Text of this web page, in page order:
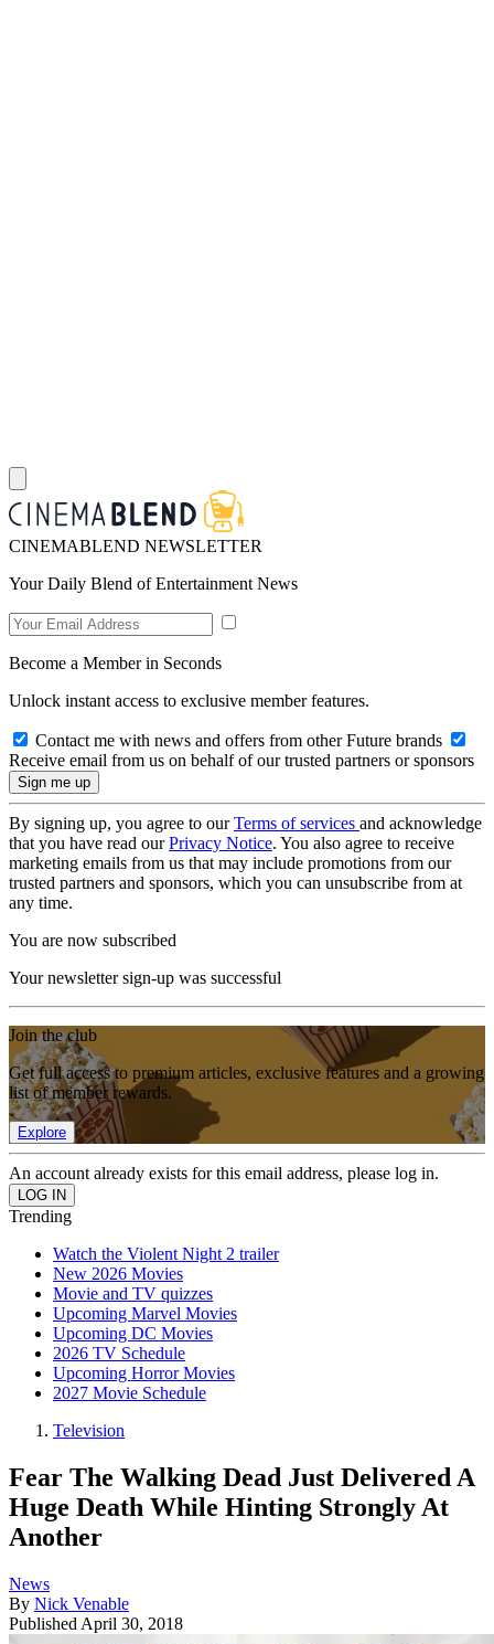
CINEMABLEND NEWSLETTER
Your Daily Blend of Entertainment News
Become a Member in Seconds
Unlock instant access to exclusive member features.
Contact me with news and offers from other Future brands
Receive email from us on behalf of our trusted partners or sponsors
By signing up, you agree to ourTerms of services and acknowledge
that you have read ourPrivacy Notice. You also agree to receive
marketing emails from us that may include promotions from our
trusted partners and sponsors, which you can unsubscribe from at
any time.
You are now subscribed
Your newsletter sign-up was successful
Join the club
Get full access to premium articles, exclusive features and a growing
list of member rewards.
Explore
An account already exists for this email address, please log in.
Trending
Watch the Violent Night 2 trailer
New 2026 Movies
Movie and TV quizzes
Upcoming Marvel Movies
Upcoming DC Movies
2026 TV Schedule
Upcoming Horror Movies
2027 Movie Schedule
Television
Fear The Walking Dead Just Delivered A
Huge Death While Hinting Strongly At
Another
News
By Nick Venable
Published April 30, 2018